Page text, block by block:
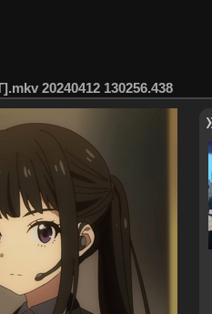
20240412 130256.438